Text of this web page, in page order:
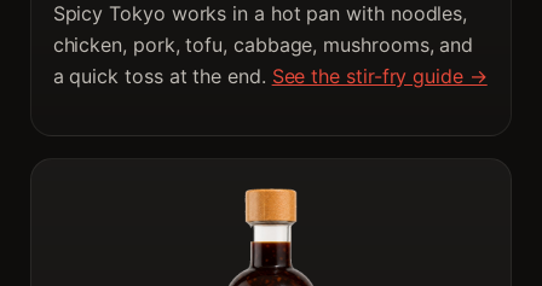
Spicy Tokyo works in a hot pan with noodles,
chicken, pork, tofu, cabbage, mushrooms, and
a quick toss at the end. See the stir-fry guide →